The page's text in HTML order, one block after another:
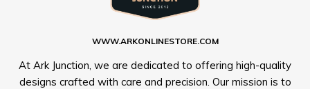
WWW.ARKONLINESTORE.COM
At Ark Junction, we are dedicated to offering high-quality
designs crafted with care and precision. Our mission is to